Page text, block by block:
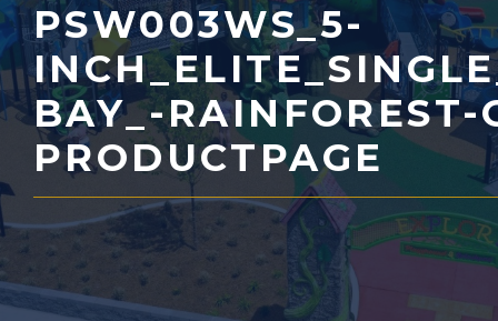
PSW003WS_5-
BAY_-RAINFOREST-
PRODUCTPAGE